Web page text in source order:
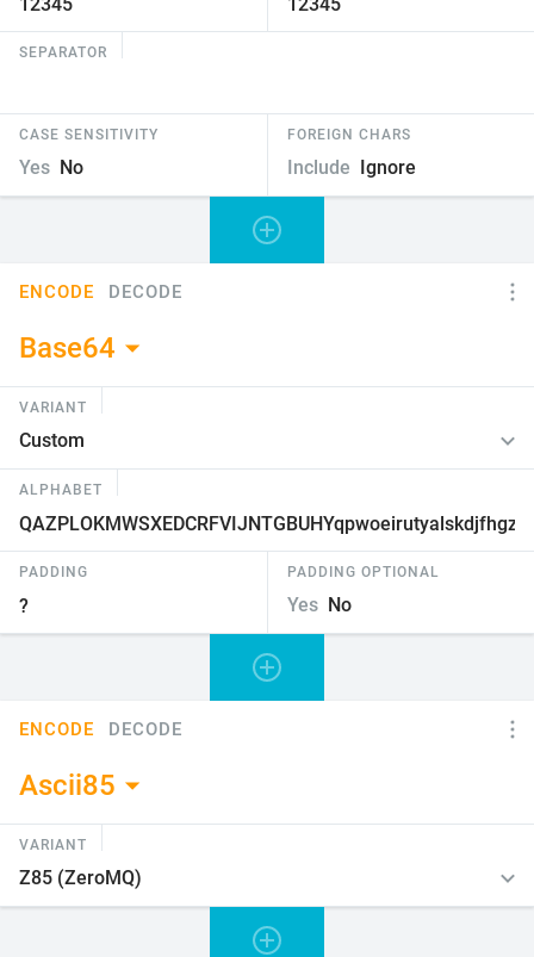
SEPARATOR
CASE SENSITIVITY
Yes No
FOREIGN CHARS
Include Ignore
ENCODE DECODE
Base64
VARIANT
ALPHABET
PADDING PADDING OPTIONAL
Yes No
ENCODE DECODE
Ascii85
VARIANT